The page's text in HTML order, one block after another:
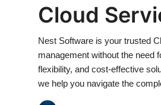
Press Release
Privacy Policy
Cloud
Nest Software is your trusted
management without the need
flexibility, and cost-effective
we help you navigate the